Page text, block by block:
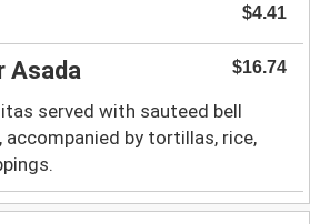
$4.41
Asada $16.74
served with sauteed bell
accompanied by tortillas, rice,